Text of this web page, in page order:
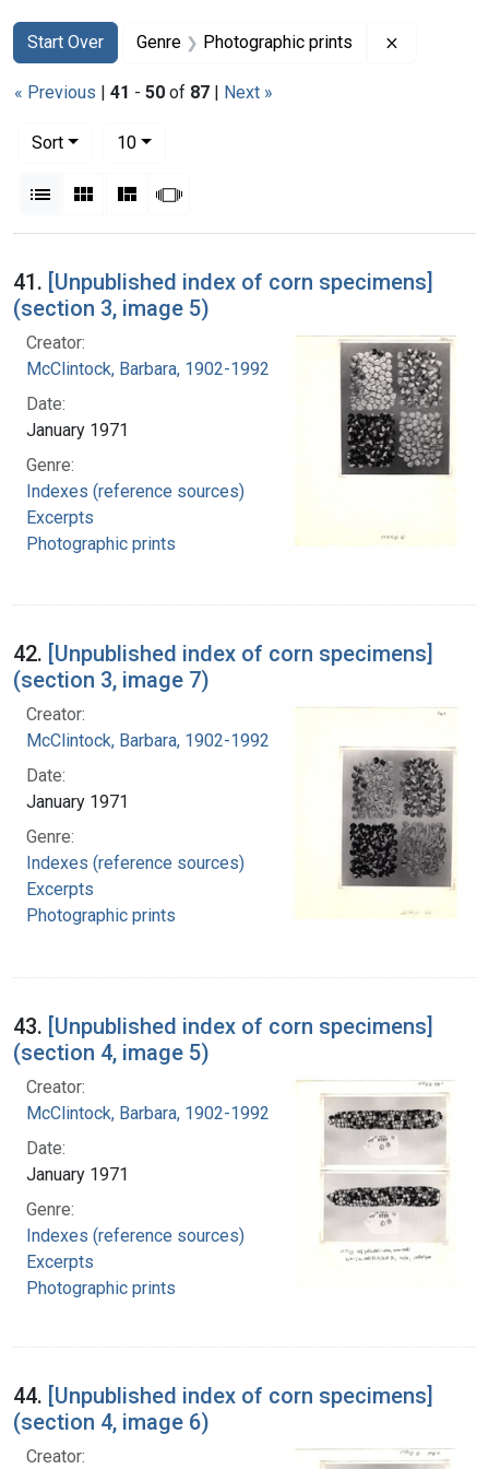
Search
Search Constraints
Start Over
You searched for:Genre Photographic prints
« Previous | 41 - 50 of 87 | Next »
Sort
10per page
List Gallery MasonrySlideshow
Search Results
41. [Unpublished index of corn specimens]
(section 3, image 5)
Creator:
McClintock, Barbara, 1902-1992
Date:
January 1971
Genre:
Indexes (reference sources)
Excerpts
Photographic prints
42. [Unpublished index of corn specimens]
(section 3, image 7)
Creator:
McClintock, Barbara, 1902-1992
Date:
January 1971
Genre:
Indexes (reference sources)
Excerpts
Photographic prints
43. [Unpublished index of corn specimens]
(section 4, image 5)
Creator:
McClintock, Barbara, 1902-1992
Date:
January 1971
Genre:
Indexes (reference sources)
Excerpts
Photographic prints
44. [Unpublished index of corn specimens]
(section 4, image 6)
Creator: